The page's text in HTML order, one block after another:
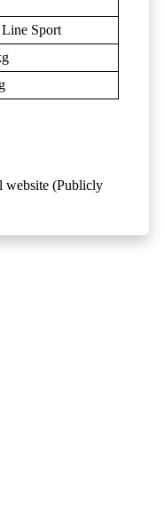
Sport
website (Publicly